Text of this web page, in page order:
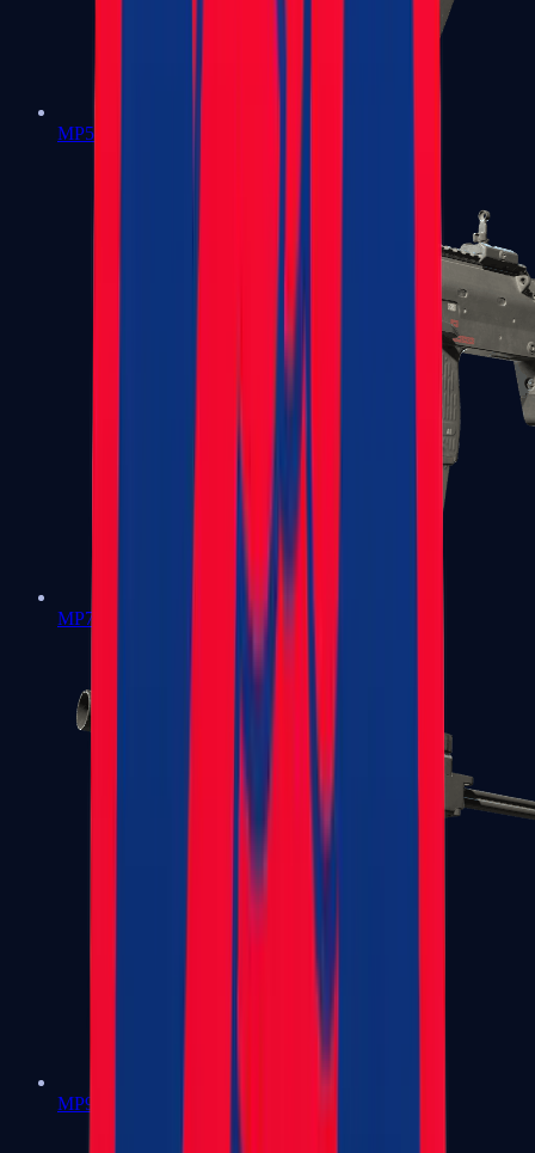
MP5-SD
MP7
MP9